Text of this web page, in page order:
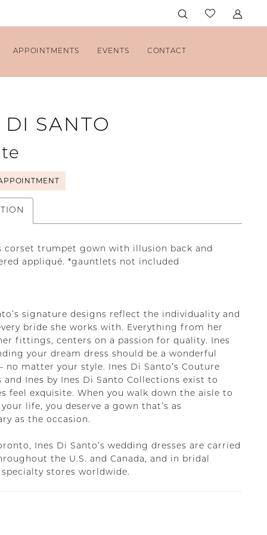
APPOINTMENTS EVENTS CONTACT
DI SANTO
corset trumpet gown with illusion back and
appliqué. *gauntlets not included
signature designs reflect the individuality and
bride she works with. Everything from her
fittings, centers on a passion for quality. Ines
your dream dress should be a wonderful
no matter your style. Ines Di Santo’s Couture
and Ines by Ines Di Santo Collections exist to
feel exquisite. When you walk down the aisle to
life, you deserve a gown that’s as
as the occasion.
Ines Di Santo’s wedding dresses are carried
the U.S. and Canada, and in bridal
specialty stores worldwide.